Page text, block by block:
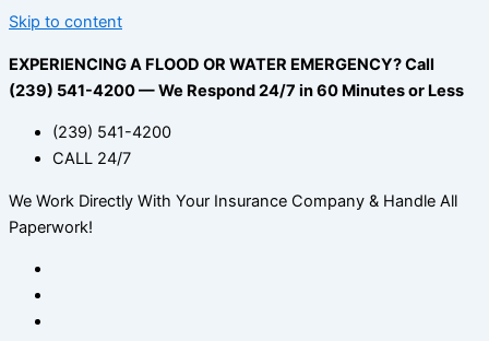
Skip to content
EXPERIENCING A FLOOD OR WATER EMERGENCY? Call
(239) 541-4200 — We Respond 24/7 in 60 Minutes or Less
(239) 541-4200
CALL 24/7
We Work Directly With Your Insurance Company & Handle All
Paperwork!